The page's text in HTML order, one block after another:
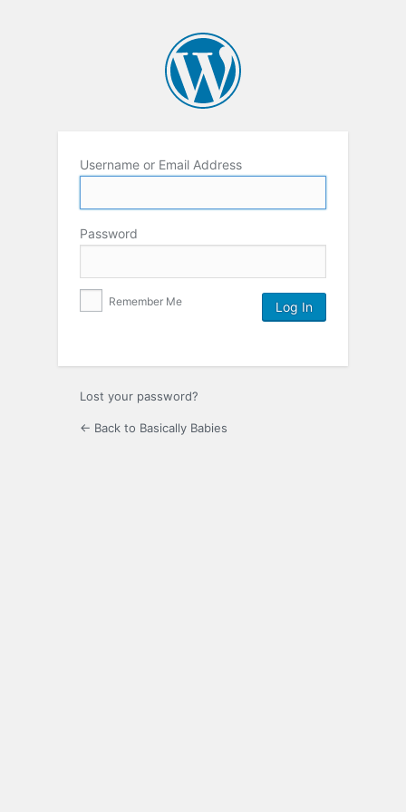
Username or Email Address
Password
Remember Me
Lost your password?
← Back to Basically Babies